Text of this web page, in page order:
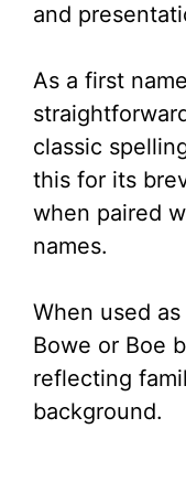
and
As a first
classic
this for its
when paired
names.
When used
Bowe or Boe
reflecting
background.